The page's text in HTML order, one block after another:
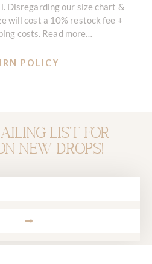
Disregarding our size chart &
will cost a 10% restock fee +
costs. Read more…
POLICY
list for
new drops!